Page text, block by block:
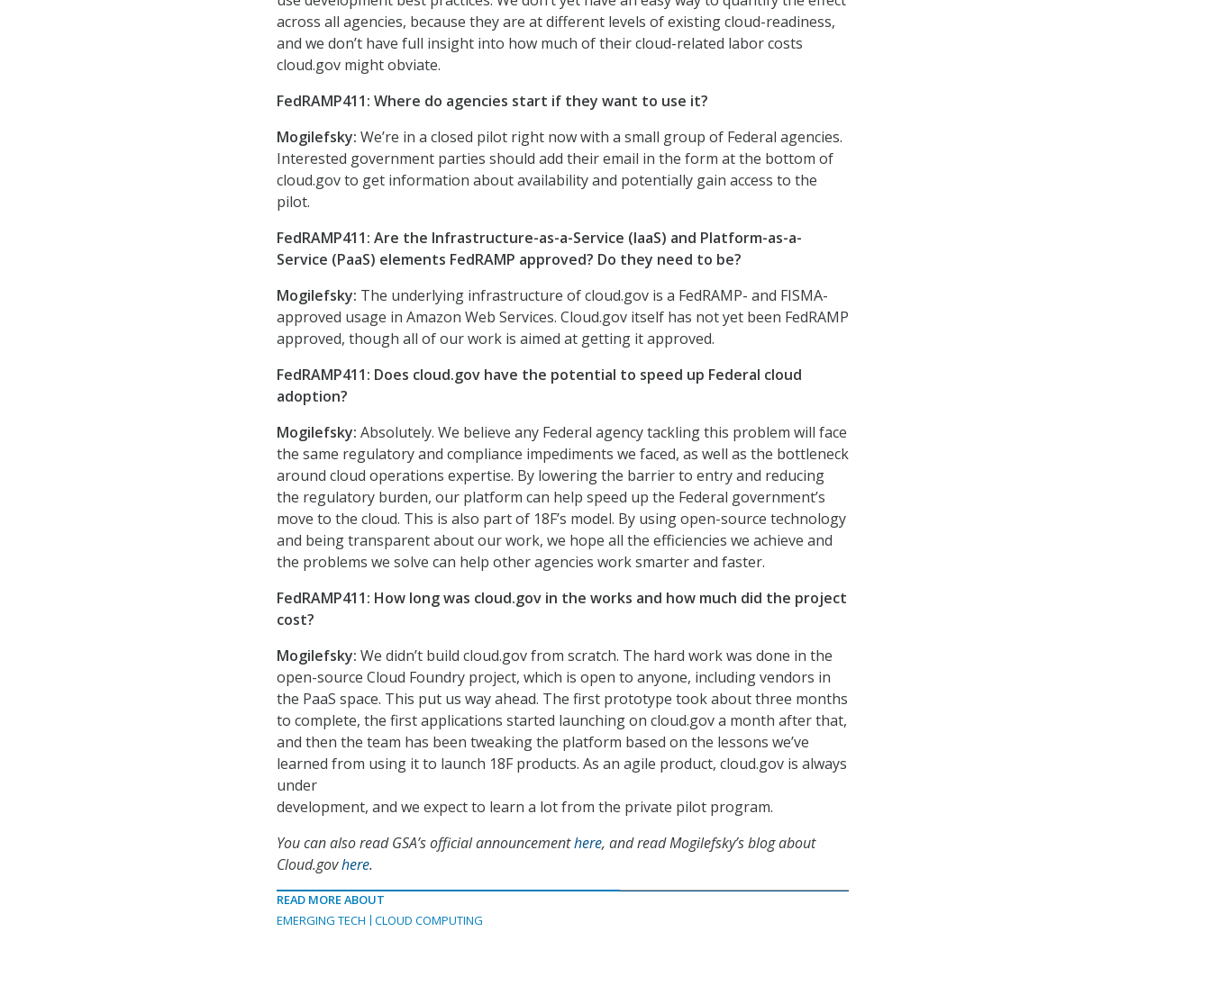
across all agencies, because they are at different levels of existing cloud-readiness,
and we don’t have full insight into how much of their cloud-related labor costs
cloud.gov might obviate.
FedRAMP411: Where do agencies start if they want to use it?
Mogilefsky: We’re in a closed pilot right now with a small group of Federal agencies.
Interested government parties should add their email in the form at the bottom of
cloud.gov to get information about availability and potentially gain access to the
pilot.
FedRAMP411: Are the Infrastructure-as-a-Service (IaaS) and Platform-as-a-
Service (PaaS) elements FedRAMP approved? Do they need to be?
Mogilefsky: The underlying infrastructure of cloud.gov is a FedRAMP- and FISMA-
approved usage in Amazon Web Services. Cloud.gov itself has not yet been FedRAMP
approved, though all of our work is aimed at getting it approved.
FedRAMP411: Does cloud.gov have the potential to speed up Federal cloud
adoption?
Mogilefsky: Absolutely. We believe any Federal agency tackling this problem will face
the same regulatory and compliance impediments we faced, as well as the bottleneck
around cloud operations expertise. By lowering the barrier to entry and reducing
the regulatory burden, our platform can help speed up the Federal government’s
move to the cloud. This is also part of 18F’s model. By using open-source technology
and being transparent about our work, we hope all the efficiencies we achieve and
the problems we solve can help other agencies work smarter and faster.
FedRAMP411: How long was cloud.gov in the works and how much did the project
cost?
Mogilefsky: We didn’t build cloud.gov from scratch. The hard work was done in the
open-source Cloud Foundry project, which is open to anyone, including vendors in
the PaaS space. This put us way ahead. The first prototype took about three months
to complete, the first applications started launching on cloud.gov a month after that,
and then the team has been tweaking the platform based on the lessons we’ve
learned from using it to launch 18F products. As an agile product, cloud.gov is always
under
development, and we expect to learn a lot from the private pilot program.
You can also read GSA’s official announcementhere, and read Mogilefsky’s blog about
Cloud.govhere.
READ MORE ABOUT
EMERGING TECH
CLOUD COMPUTING